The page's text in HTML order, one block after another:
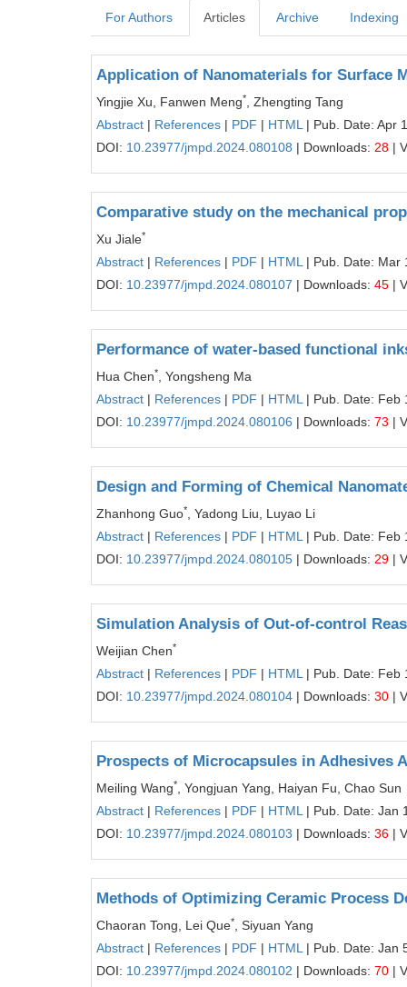
For Authors Articles Archive Indexing
Application of Nanomaterials for Surface
Yingjie Xu, Fanwen Meng*
, Zhengting Tang
Abstract | References | PDF | HTML | Pub. Date: Apr
DOI: 10.23977/jmpd.2024.080108 | Downloads: 28 |
Comparative study on the mechanical
Xu Jiale*
Abstract | References | PDF | HTML | Pub. Date: Mar
DOI: 10.23977/jmpd.2024.080107 | Downloads: 45 |
Performance of water-based functional
Hua Chen*
, Yongsheng Ma
Abstract | References | PDF | HTML | Pub. Date: Feb
DOI: 10.23977/jmpd.2024.080106 | Downloads: 73 |
Design and Forming of Chemical
Zhanhong Guo*
, Yadong Liu, Luyao Li
Abstract | References | PDF | HTML | Pub. Date: Feb
DOI: 10.23977/jmpd.2024.080105 | Downloads: 29 |
Simulation Analysis of Out-of-control
Weijian Chen*
Abstract | References | PDF | HTML | Pub. Date: Feb
DOI: 10.23977/jmpd.2024.080104 | Downloads: 30 |
Prospects of Microcapsules in Adhesives
Meiling Wang*
, Yongjuan Yang, Haiyan Fu, Chao Sun
Abstract | References | PDF | HTML | Pub. Date: Jan
DOI: 10.23977/jmpd.2024.080103 | Downloads: 36 |
Methods of Optimizing Ceramic Process
Chaoran Tong, Lei Que*
, Siyuan Yang
Abstract | References | PDF | HTML | Pub. Date: Jan
DOI: 10.23977/jmpd.2024.080102 | Downloads: 70 |